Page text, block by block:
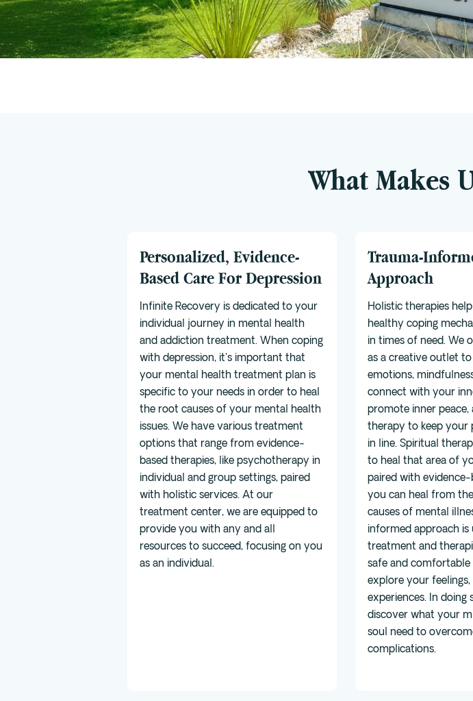
What Makes
Personalized, Evidence-
Based Care For Depression
Infinite Recovery is dedicated to your
individual journey in mental health
and addiction treatment. When coping
with depression, it's important that
your mental health treatment plan is
specific to your needs in order to heal
the root causes of your mental health
issues. We have various treatment
options that range from evidence-
based therapies, like psychotherapy in
individual and group settings, paired
with holistic services. At our
treatment center, we are equipped to
provide you with any and all
resources to succeed, focusing on you
as an individual.
Trauma-
Approach
Holistic therapies
healthy coping
in times of need. We
as a creative outlet to
emotions,
connect with your
promote inner peace,
therapy to keep your
in line. Spiritual
to heal that area of
paired with evidence-
you can heal from
causes of mental
informed approach is
treatment and
safe and
explore your feelings,
experiences. In doing
discover what your
soul need to
complications.